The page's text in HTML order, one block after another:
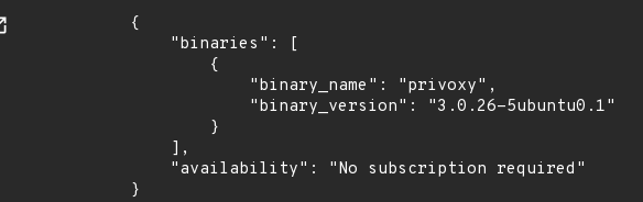
{
    "binaries": [
        {
            "binary_name": "privoxy",
            "binary_version": "3.0.26-5ubuntu0.1"
        }
    ],
    "availability": "No subscription required"
}